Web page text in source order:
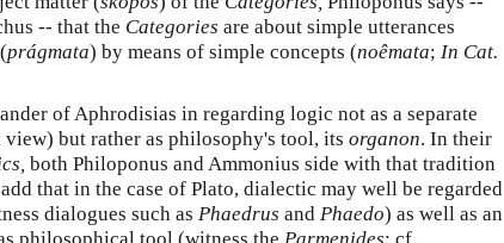
-- that the Categories are about simple utterances
prágmata) by means of simple concepts (noêmata; In Cat.
of Aphrodisias in regarding logic not as a separate
but rather as philosophy's tool, its organon. In their
both Philoponus and Ammonius side with that tradition
that in the case of Plato, dialectic may well be regarded
dialogues such as Phaedrus and Phaedo) as well as an